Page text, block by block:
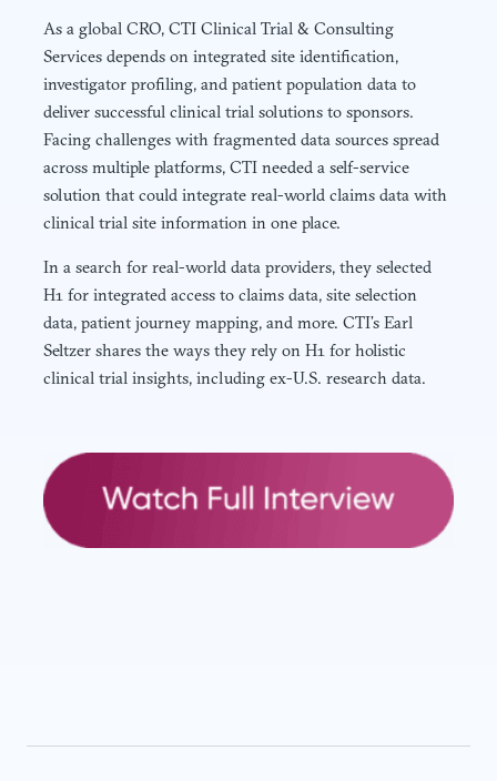
As a global CRO, CTI Clinical Trial & Consulting
Services depends on integrated site identification,
investigator profiling, and patient population data to
deliver successful clinical trial solutions to sponsors.
Facing challenges with fragmented data sources spread
across multiple platforms, CTI needed a self-service
solution that could integrate real-world claims data with
clinical trial site information in one place.
In a search for real-world data providers, they selected
H1 for integrated access to claims data, site selection
data, patient journey mapping, and more. CTI’s Earl
Seltzer shares the ways they rely on H1 for holistic
clinical trial insights, including ex-U.S. research data.